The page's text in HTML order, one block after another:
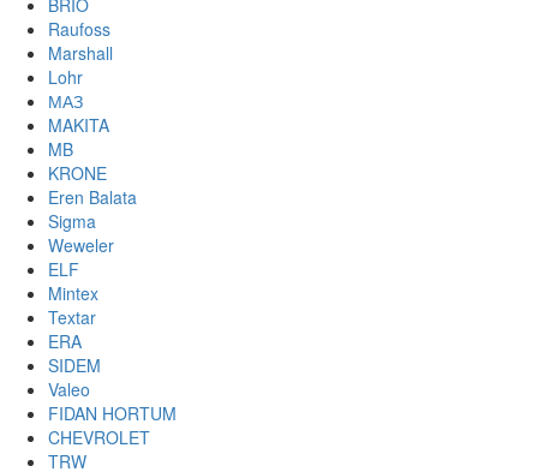
BRIO
Raufoss
Marshall
Lohr
МАЗ
MAKITA
MB
KRONE
Eren Balata
Sigma
Weweler
ELF
Mintex
Textar
ERA
SIDEM
Valeo
FIDAN HORTUM
CHEVROLET
TRW